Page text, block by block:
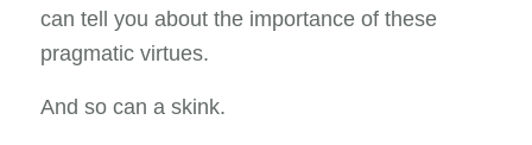
can tell you about the importance of these
pragmatic virtues.
And so can a skink.